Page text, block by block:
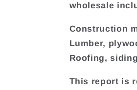
wholesale
Construction
Lumber,
Roofing,
This report is